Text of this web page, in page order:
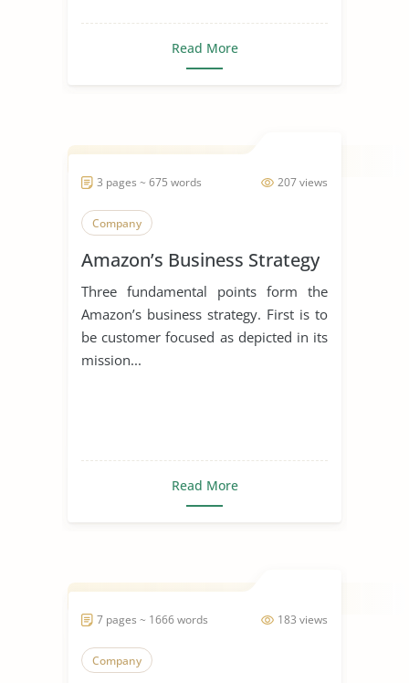
Read More
207 views
3 pages ~ 675 words
Company
Amazon’s Business Strategy
Three fundamental points form the
Amazon’s business strategy. First is to
be customer focused as depicted in its
mission...
Read More
183 views
7 pages ~ 1666 words
Company